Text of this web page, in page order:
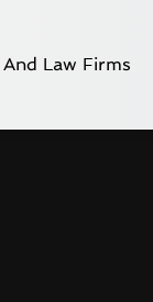
Law Firms